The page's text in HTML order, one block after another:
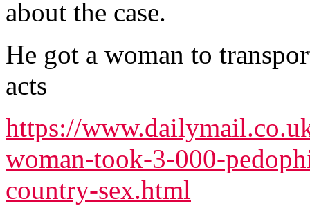
about the case.
He got a woman to
acts
https://
woman-took-3-000-
country-sex.html